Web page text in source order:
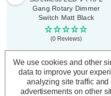
Gang Rotary Dimmer
Switch Matt Black
(0 Reviews)
£30.99 inc. VAT
ADD1
TO BASKET
We use cookies and other
data to improve your
analyzing site traffic
advertisements on other